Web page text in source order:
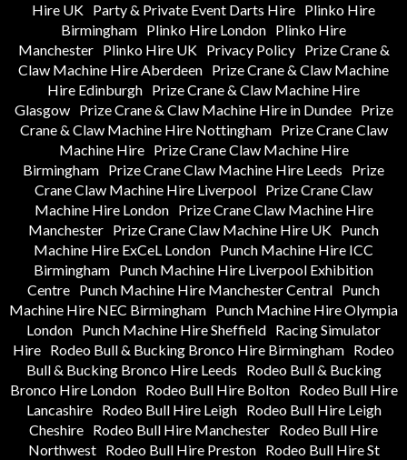
Hire UK Party & Private Event Darts Hire Plinko Hire
Birmingham Plinko Hire London Plinko Hire
Manchester
Plinko Hire UK Privacy Policy
Prize Crane &
Claw Machine Hire Aberdeen Prize Crane & Claw Machine
Hire Edinburgh Prize Crane & Claw Machine Hire
Glasgow
Prize Crane & Claw Machine Hire in Dundee
Prize
Crane & Claw Machine Hire Nottingham
Prize Crane Claw
Machine Hire
Prize Crane Claw Machine Hire
Birmingham Prize Crane Claw Machine Hire Leeds
Prize
Crane Claw Machine Hire Liverpool Prize Crane Claw
Machine Hire London
Prize Crane Claw Machine Hire
Manchester Prize Crane Claw Machine Hire UK Punch
Machine Hire ExCeL London Punch Machine Hire ICC
Birmingham Punch Machine Hire Liverpool Exhibition
Centre Punch Machine Hire Manchester Central Punch
Machine Hire NEC Birmingham Punch Machine Hire Olympia
London Punch Machine Hire Sheffield Racing Simulator
Hire Rodeo Bull & Bucking Bronco Hire Birmingham Rodeo
Bull & Bucking Bronco Hire Leeds
Rodeo Bull & Bucking
Bronco Hire London
Rodeo Bull Hire Bolton
Rodeo Bull Hire
Lancashire
Rodeo Bull Hire Leigh
Rodeo Bull Hire Leigh
Cheshire Rodeo Bull Hire Manchester Rodeo Bull Hire
Northwest
Rodeo Bull Hire Preston
Rodeo Bull Hire St